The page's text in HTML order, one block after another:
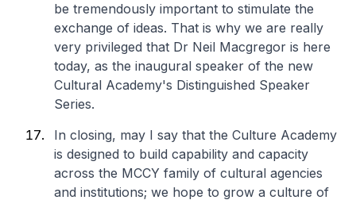
be tremendously important to stimulate the
exchange of ideas. That is why we are really
very privileged that Dr Neil Macgregor is here
today, as the inaugural speaker of the new
Cultural Academy's Distinguished Speaker
Series.
In closing, may I say that the Culture Academy
is designed to build capability and capacity
across the MCCY family of cultural agencies
and institutions; we hope to grow a culture of